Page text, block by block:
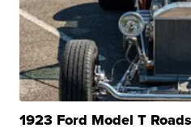
1923 Ford Model T